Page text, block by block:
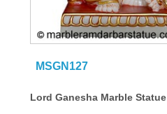
MSGN127
Lord Ganesha Marble Statue